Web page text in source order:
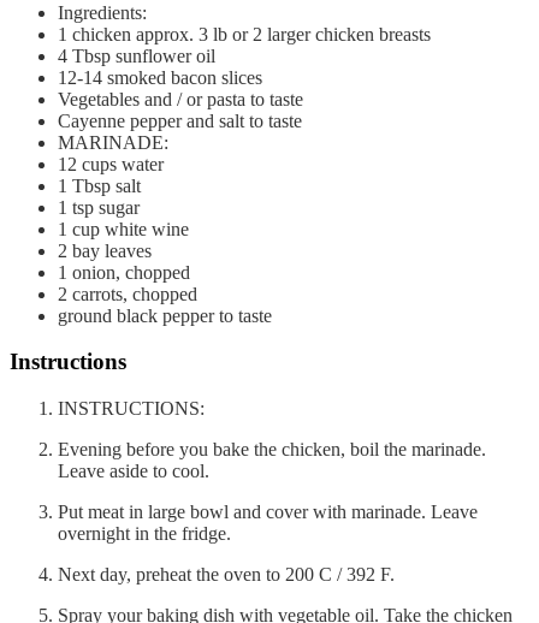
Ingredients:
1 chicken approx. 3 lb or 2 larger chicken breasts
4 Tbsp sunflower oil
12-14 smoked bacon slices
Vegetables and / or pasta to taste
Cayenne pepper and salt to taste
MARINADE:
12 cups water
1 Tbsp salt
1 tsp sugar
1 cup white wine
2 bay leaves
1 onion, chopped
2 carrots, chopped
ground black pepper to taste
Instructions
INSTRUCTIONS:
Evening before you bake the chicken, boil the marinade.
Leave aside to cool.
Put meat in large bowl and cover with marinade. Leave
overnight in the fridge.
Next day, preheat the oven to 200 C / 392 F.
Spray your baking dish with vegetable oil. Take the chicken